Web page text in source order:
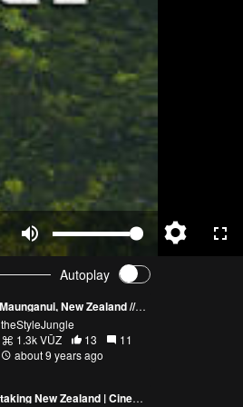
Autoplay
Mount Maunganui, New Zealand /// theStyleJungle
theStyleJungle
1.3k VŪZ
13
11
about 9 years ago
Breathtaking New Zealand | Cinematic 4K UHD Travel Film | DJI Mavic 2 Pro Drone